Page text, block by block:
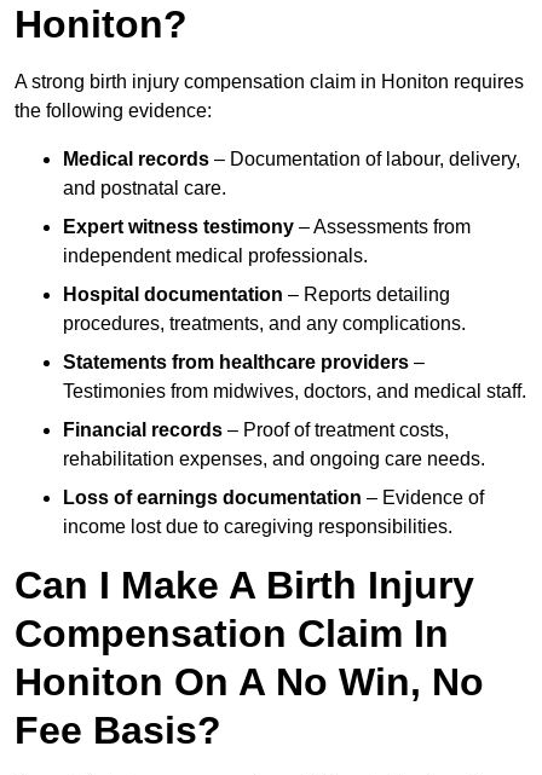
Honiton?
A strong birth injury compensation claim in Honiton requires
the following evidence:
Medical records – Documentation of labour, delivery,
and postnatal care.
Expert witness testimony – Assessments from
independent medical professionals.
Hospital documentation – Reports detailing
procedures, treatments, and any complications.
Statements from healthcare providers –
Testimonies from midwives, doctors, and medical staff.
Financial records – Proof of treatment costs,
rehabilitation expenses, and ongoing care needs.
Loss of earnings documentation – Evidence of
income lost due to caregiving responsibilities.
Can I Make A Birth Injury
Compensation Claim In
Honiton On A No Win, No
Fee Basis?